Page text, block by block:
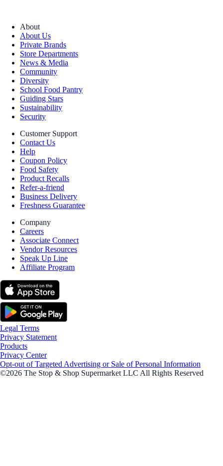
About
About Us
Private Brands
Store Departments
News & Media
Community
Diversity
School Food Pantry
Guiding Stars
Sustainability
Security
Customer Support
Contact Us
Help
Coupon Policy
Food Safety
Product Recalls
Refer-a-friend
Business Delivery
Freshness Guarantee
Company
Careers
Associate Connect
Vendor Resources
Speak Up Line
Affiliate Program
Legal Terms
Privacy Statement
Products
Privacy Center
Opt-out of Targeted Advertising or Sale of Personal Information
©2026 The Stop & Shop Supermarket LLC All Rights Reserved